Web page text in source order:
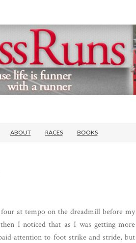
ABOUT RACES BOOKS
at tempo on the dreadmill before my
I noticed that as I was getting more
attention to foot strike and stride, but